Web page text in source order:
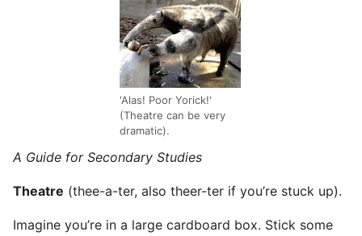
'Alas! Poor Yorick!'
(Theatre can be very
dramatic).
A Guide for Secondary Studies
Theatre (thee-a-ter, also theer-ter if you’re stuck up).
Imagine you’re in a large cardboard box. Stick some